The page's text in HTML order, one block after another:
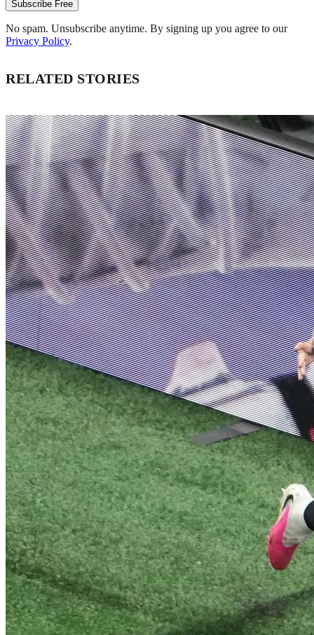
Subscribe Free
No spam. Unsubscribe anytime. By signing up you agree to our
Privacy Policy.
RELATED STORIES